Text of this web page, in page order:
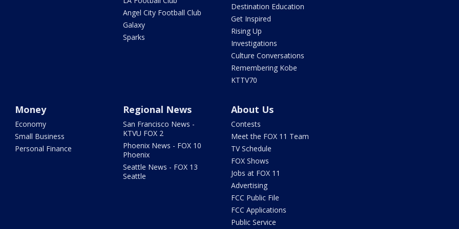
Angel City Football Club
Galaxy
Sparks
Destination Education
Get Inspired
Rising Up
Investigations
Culture Conversations
Remembering Kobe
KTTV70
Money
Economy
Small Business
Personal Finance
Regional News
San Francisco News -
KTVU FOX 2
Phoenix News - FOX 10
Phoenix
Seattle News - FOX 13
Seattle
About Us
Contests
Meet the FOX 11 Team
TV Schedule
FOX Shows
Jobs at FOX 11
Advertising
FCC Public File
FCC Applications
Public Service